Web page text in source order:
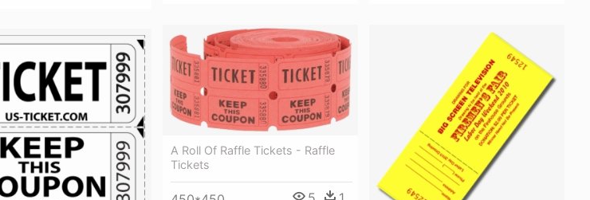
A Roll Of Raffle Tickets - Raffle
Tickets